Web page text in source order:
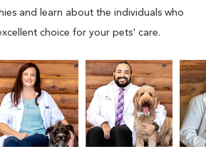
and learn about the individuals who
choice for your pets' care.